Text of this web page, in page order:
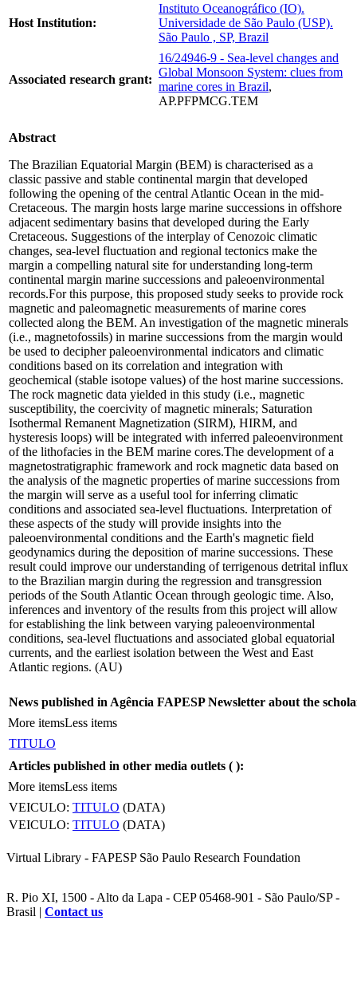
Host Institution:
Instituto Oceanográfico (IO).
Universidade de São Paulo (USP).
São Paulo , SP, Brazil
Associated research grant:
16/24946-9 - Sea-level changes and
Global Monsoon System: clues from
marine cores in Brazil,
AP.PFPMCG.TEM
Abstract
The Brazilian Equatorial Margin (BEM) is characterised as a
classic passive and stable continental margin that developed
following the opening of the central Atlantic Ocean in the mid-
Cretaceous. The margin hosts large marine successions in offshore
adjacent sedimentary basins that developed during the Early
Cretaceous. Suggestions of the interplay of Cenozoic climatic
changes, sea-level fluctuation and regional tectonics make the
margin a compelling natural site for understanding long-term
continental margin marine successions and paleoenvironmental
records.For this purpose, this proposed study seeks to provide rock
magnetic and paleomagnetic measurements of marine cores
collected along the BEM. An investigation of the magnetic minerals
(i.e., magnetofossils) in marine successions from the margin would
be used to decipher paleoenvironmental indicators and climatic
conditions based on its correlation and integration with
geochemical (stable isotope values) of the host marine successions.
The rock magnetic data yielded in this study (i.e., magnetic
susceptibility, the coercivity of magnetic minerals; Saturation
Isothermal Remanent Magnetization (SIRM), HIRM, and
hysteresis loops) will be integrated with inferred paleoenvironment
of the lithofacies in the BEM marine cores.The development of a
magnetostratigraphic framework and rock magnetic data based on
the analysis of the magnetic properties of marine successions from
the margin will serve as a useful tool for inferring climatic
conditions and associated sea-level fluctuations. Interpretation of
these aspects of the study will provide insights into the
paleoenvironmental conditions and the Earth's magnetic field
geodynamics during the deposition of marine successions. These
result could improve our understanding of terrigenous detrital influx
to the Brazilian margin during the regression and transgression
periods of the South Atlantic Ocean through geologic time. Also,
inferences and inventory of the results from this project will allow
for establishing the link between varying paleoenvironmental
conditions, sea-level fluctuations and associated global equatorial
currents, and the earliest isolation between the West and East
Atlantic regions. (AU)
News published in Agência FAPESP Newsletter about the
More itemsLess items
TITULO
Articles published in other media outlets ( ):
More itemsLess items
VEICULO: TITULO (DATA)
VEICULO: TITULO (DATA)
Virtual Library - FAPESP São Paulo Research Foundation
R. Pio XI, 1500 - Alto da Lapa - CEP 05468-901 - São Paulo/SP -
Brasil | Contact us